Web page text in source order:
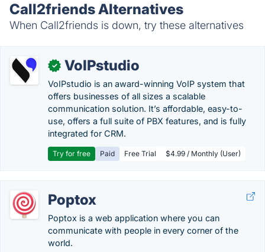
Call2friends Alternatives
When Call2friends is down, try these alternatives
✓ VoIPstudio
VoIPstudio is an award-winning VoIP system that
offers businesses of all sizes a scalable
communication solution. It’s affordable, easy-to-
use, offers a full suite of PBX features, and is fully
integrated for CRM.
Try for free Paid Free Trial $4.99 / Monthly (User)
Poptox
Poptox is a web application where you can
communicate with people in every corner of the
world.